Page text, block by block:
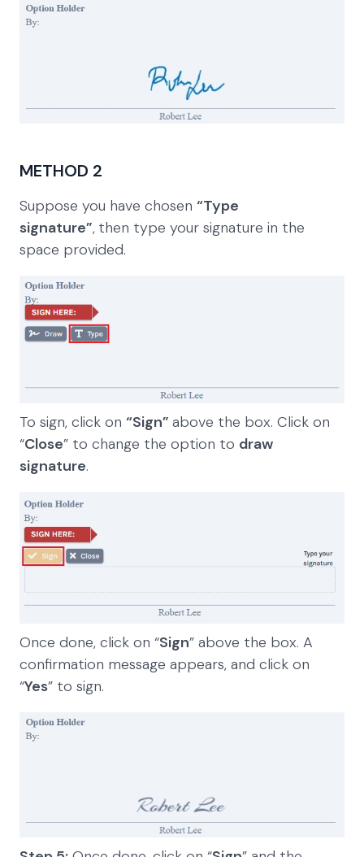
METHOD 2
Suppose you have chosen “Type
signature”, then type your signature in the
space provided.
To sign, click on “Sign” above the box. Click on
“Close” to change the option to draw
signature.
Once done, click on “Sign” above the box. A
confirmation message appears, and click on
“Yes” to sign.